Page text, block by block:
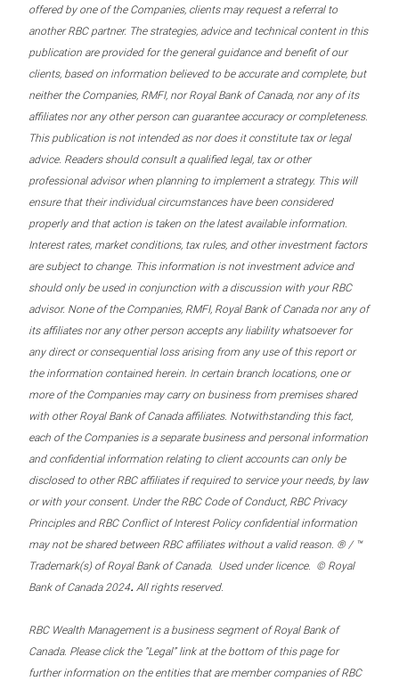
offered by one of the Companies, clients may request a referral to
another RBC partner. The strategies, advice and technical content in this
publication are provided for the general guidance and benefit of our
clients, based on information believed to be accurate and complete, but
neither the Companies, RMFI, nor Royal Bank of Canada, nor any of its
affiliates nor any other person can guarantee accuracy or completeness.
This publication is not intended as nor does it constitute tax or legal
advice. Readers should consult a qualified legal, tax or other
professional advisor when planning to implement a strategy. This will
ensure that their individual circumstances have been considered
properly and that action is taken on the latest available information.
Interest rates, market conditions, tax rules, and other investment factors
are subject to change. This information is not investment advice and
should only be used in conjunction with a discussion with your RBC
advisor. None of the Companies, RMFI, Royal Bank of Canada nor any of
its affiliates nor any other person accepts any liability whatsoever for
any direct or consequential loss arising from any use of this report or
the information contained herein. In certain branch locations, one or
more of the Companies may carry on business from premises shared
with other Royal Bank of Canada affiliates. Notwithstanding this fact,
each of the Companies is a separate business and personal information
and confidential information relating to client accounts can only be
disclosed to other RBC affiliates if required to service your needs, by law
or with your consent. Under the RBC Code of Conduct, RBC Privacy
Principles and RBC Conflict of Interest Policy confidential information
may not be shared between RBC affiliates without a valid reason. ® / ™
Trademark(s) of Royal Bank of Canada. Used under licence. © Royal
Bank of Canada 2024. All rights reserved.
RBC Wealth Management is a business segment of Royal Bank of
Canada. Please click the “Legal” link at the bottom of this page for
further information on the entities that are member companies of RBC